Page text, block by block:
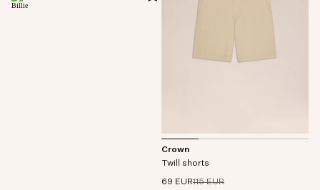
Crown
Twill shorts
69 EUR115 EUR